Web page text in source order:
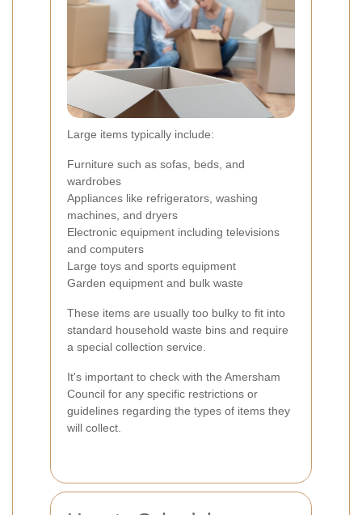
Large items typically include:
Furniture such as sofas, beds, and
wardrobes
Appliances like refrigerators, washing
machines, and dryers
Electronic equipment including televisions
and computers
Large toys and sports equipment
Garden equipment and bulk waste
These items are usually too bulky to fit into
standard household waste bins and require
a special collection service.
It's important to check with the Amersham
Council for any specific restrictions or
guidelines regarding the types of items they
will collect.